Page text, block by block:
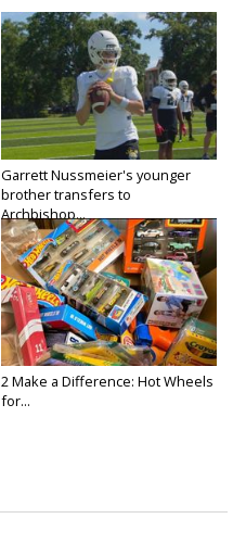
Garrett Nussmeier's younger
brother transfers to
Archbishop...
2 Make a Difference: Hot Wheels
for...